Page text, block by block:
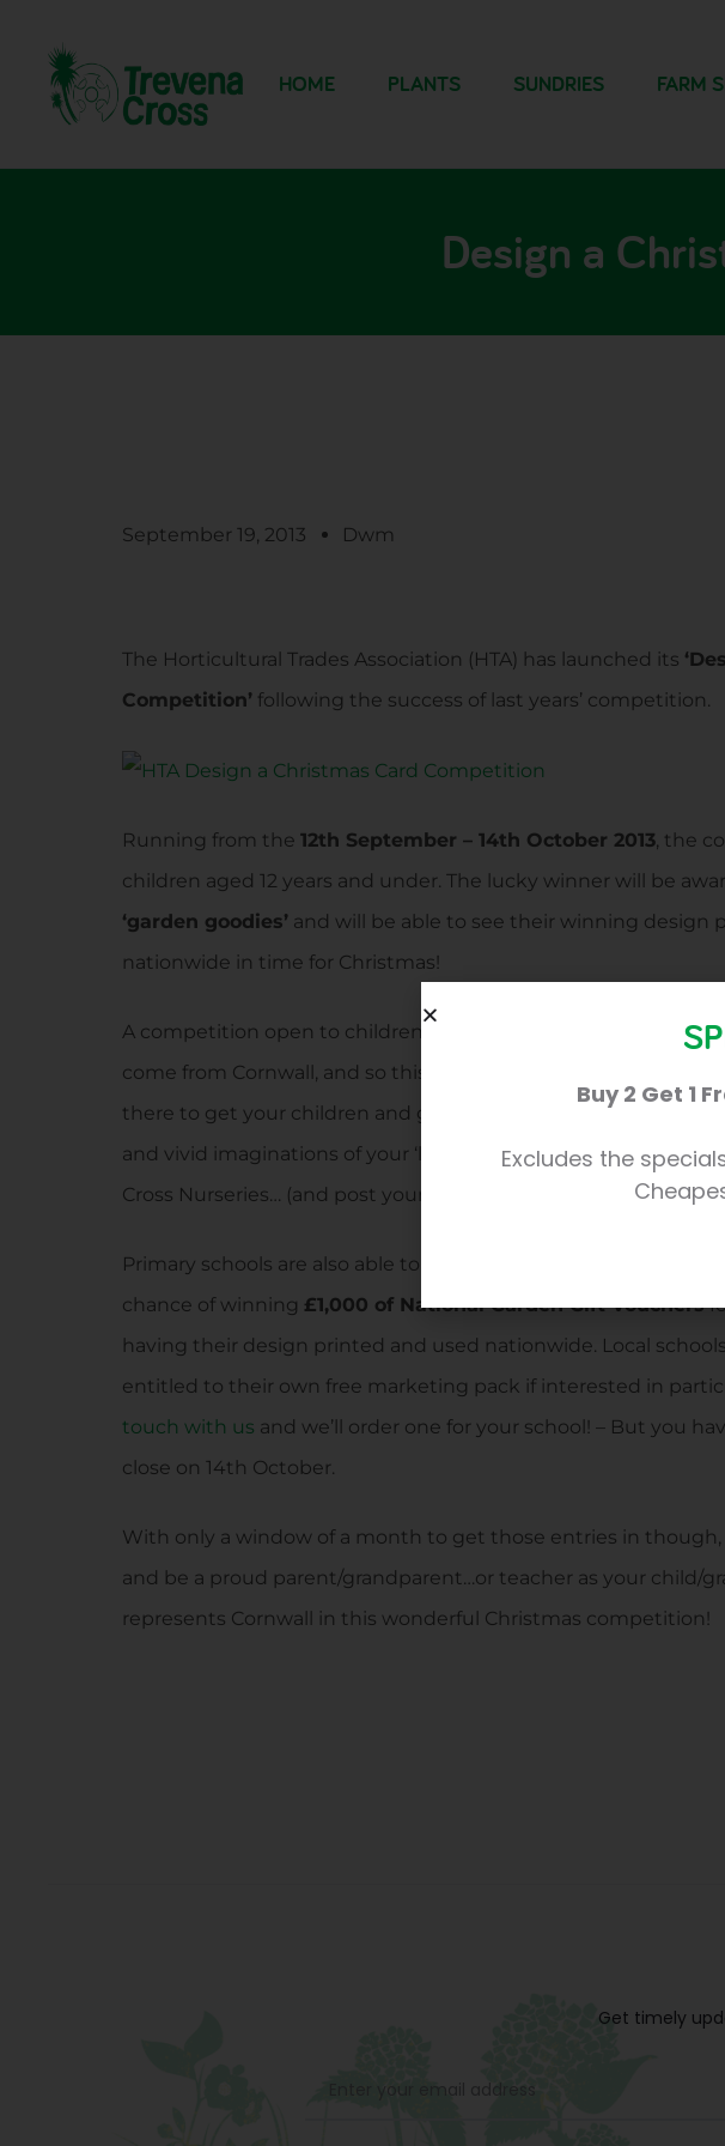
HOME PLANTS SUNDRIES FARM
Design a
September 19, 2013 Dwm
The Horticultural Trades Association (HTA) has launched its
Competition’ following the success of last years’ competition.
Running from the 12th September – 14th October 2013 , the
children aged 12 years and under. The lucky winner will be
‘garden goodies’ and will be able to see their winning design
nationwide in time for Christmas!
A competition open to children across the UK, we’d love to
come from Cornwall, and so this is a call to all you mums, dads
there to get your children and grandchildren involved!
and vivid imaginations of your ‘little ones’ – pick up an entry
Cross Nurseries… (and post your entry in our ‘shop letterbox’
Primary schools are also able to get involved this year, with
chance of winning £1,000 of National Garden Gift Vouchers
having their design printed and used nationwide. Local
entitled to their own free marketing pack if interested in
touch with us and we’ll order one for your school! – But you
close on 14th October.
With only a window of a month to get those entries in though,
and be a proud parent/grandparent…or teacher as your child/
represents Cornwall in this wonderful Christmas competition!
Get timely
Buy 2 Get 1
Excludes the